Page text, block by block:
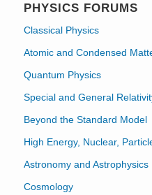
PHYSICS FORUMS
Classical Physics
Atomic and Condensed
Quantum Physics
Special and General
Beyond the Standard Model
High Energy, Nuclear,
Astronomy and Astrophysics
Cosmology